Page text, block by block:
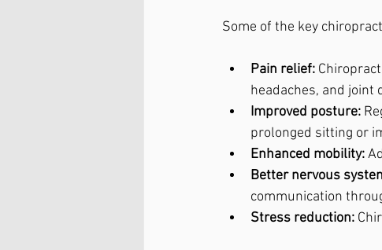
Some of the key
Pain relief:
headaches, and joint
Improved posture:
prolonged sitting or
Enhanced mobility:
Better nervous
communication
Stress reduction: